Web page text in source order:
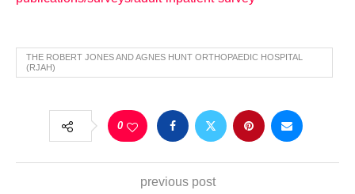
THE ROBERT JONES AND AGNES HUNT ORTHOPAEDIC HOSPITAL
(RJAH)
0
previous post